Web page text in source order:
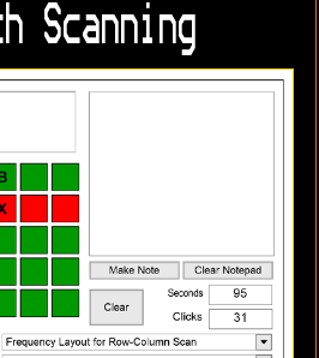
Scanning